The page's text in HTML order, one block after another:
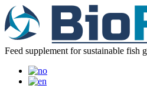
Feed supplement for sustainable fish